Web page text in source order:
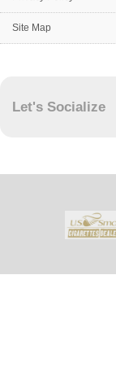
Site Map
Let's Socialize